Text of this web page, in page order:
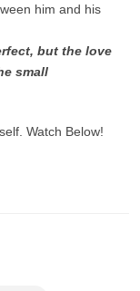
him and his
but the love
small
Watch Below!